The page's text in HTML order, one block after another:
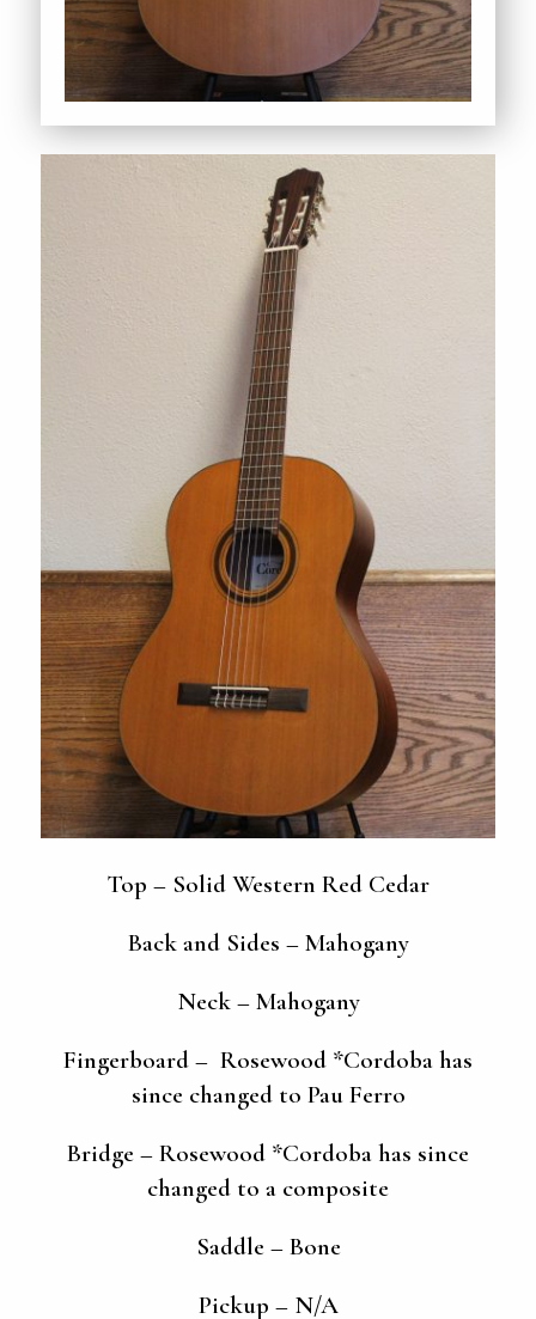
Top – Solid Western Red Cedar
Back and Sides – Mahogany
Neck – Mahogany
Fingerboard – Rosewood *Cordoba has
since changed to Pau Ferro
Bridge – Rosewood *Cordoba has since
changed to a composite
Saddle – Bone
Pickup – N/A